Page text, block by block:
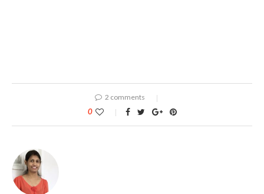
2 comments
0